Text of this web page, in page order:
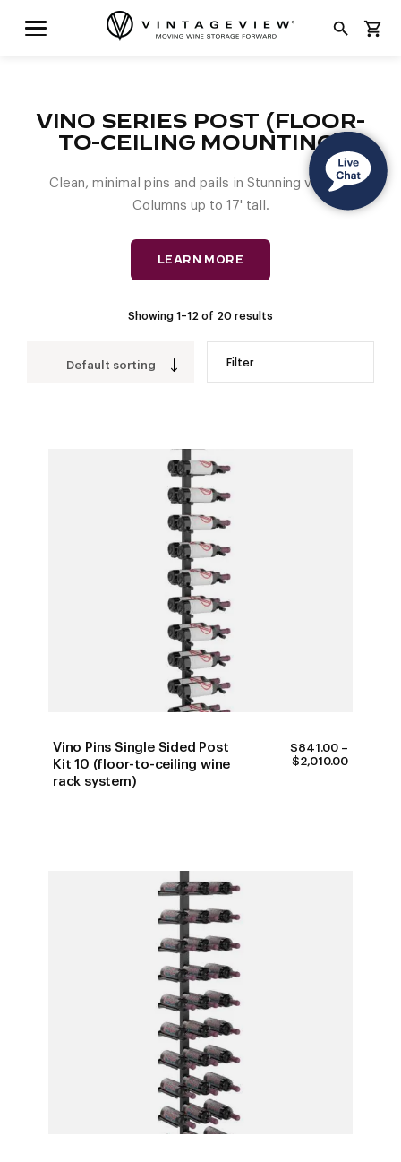
search shopping_cart
VINO SERIES POST (FLOOR-
TO-CEILING MOUNTING)
Clean, minimal pins and pails in Stunning vertical
Columns up to 17' tall.
LEARN MORE
Showing 1–12 of 20 results
Default sorting Filter
Vino Pins Single Sided Post
Kit 10 (floor-to-ceiling wine
rack system)
$841.00 –
$2,010.00PRICE